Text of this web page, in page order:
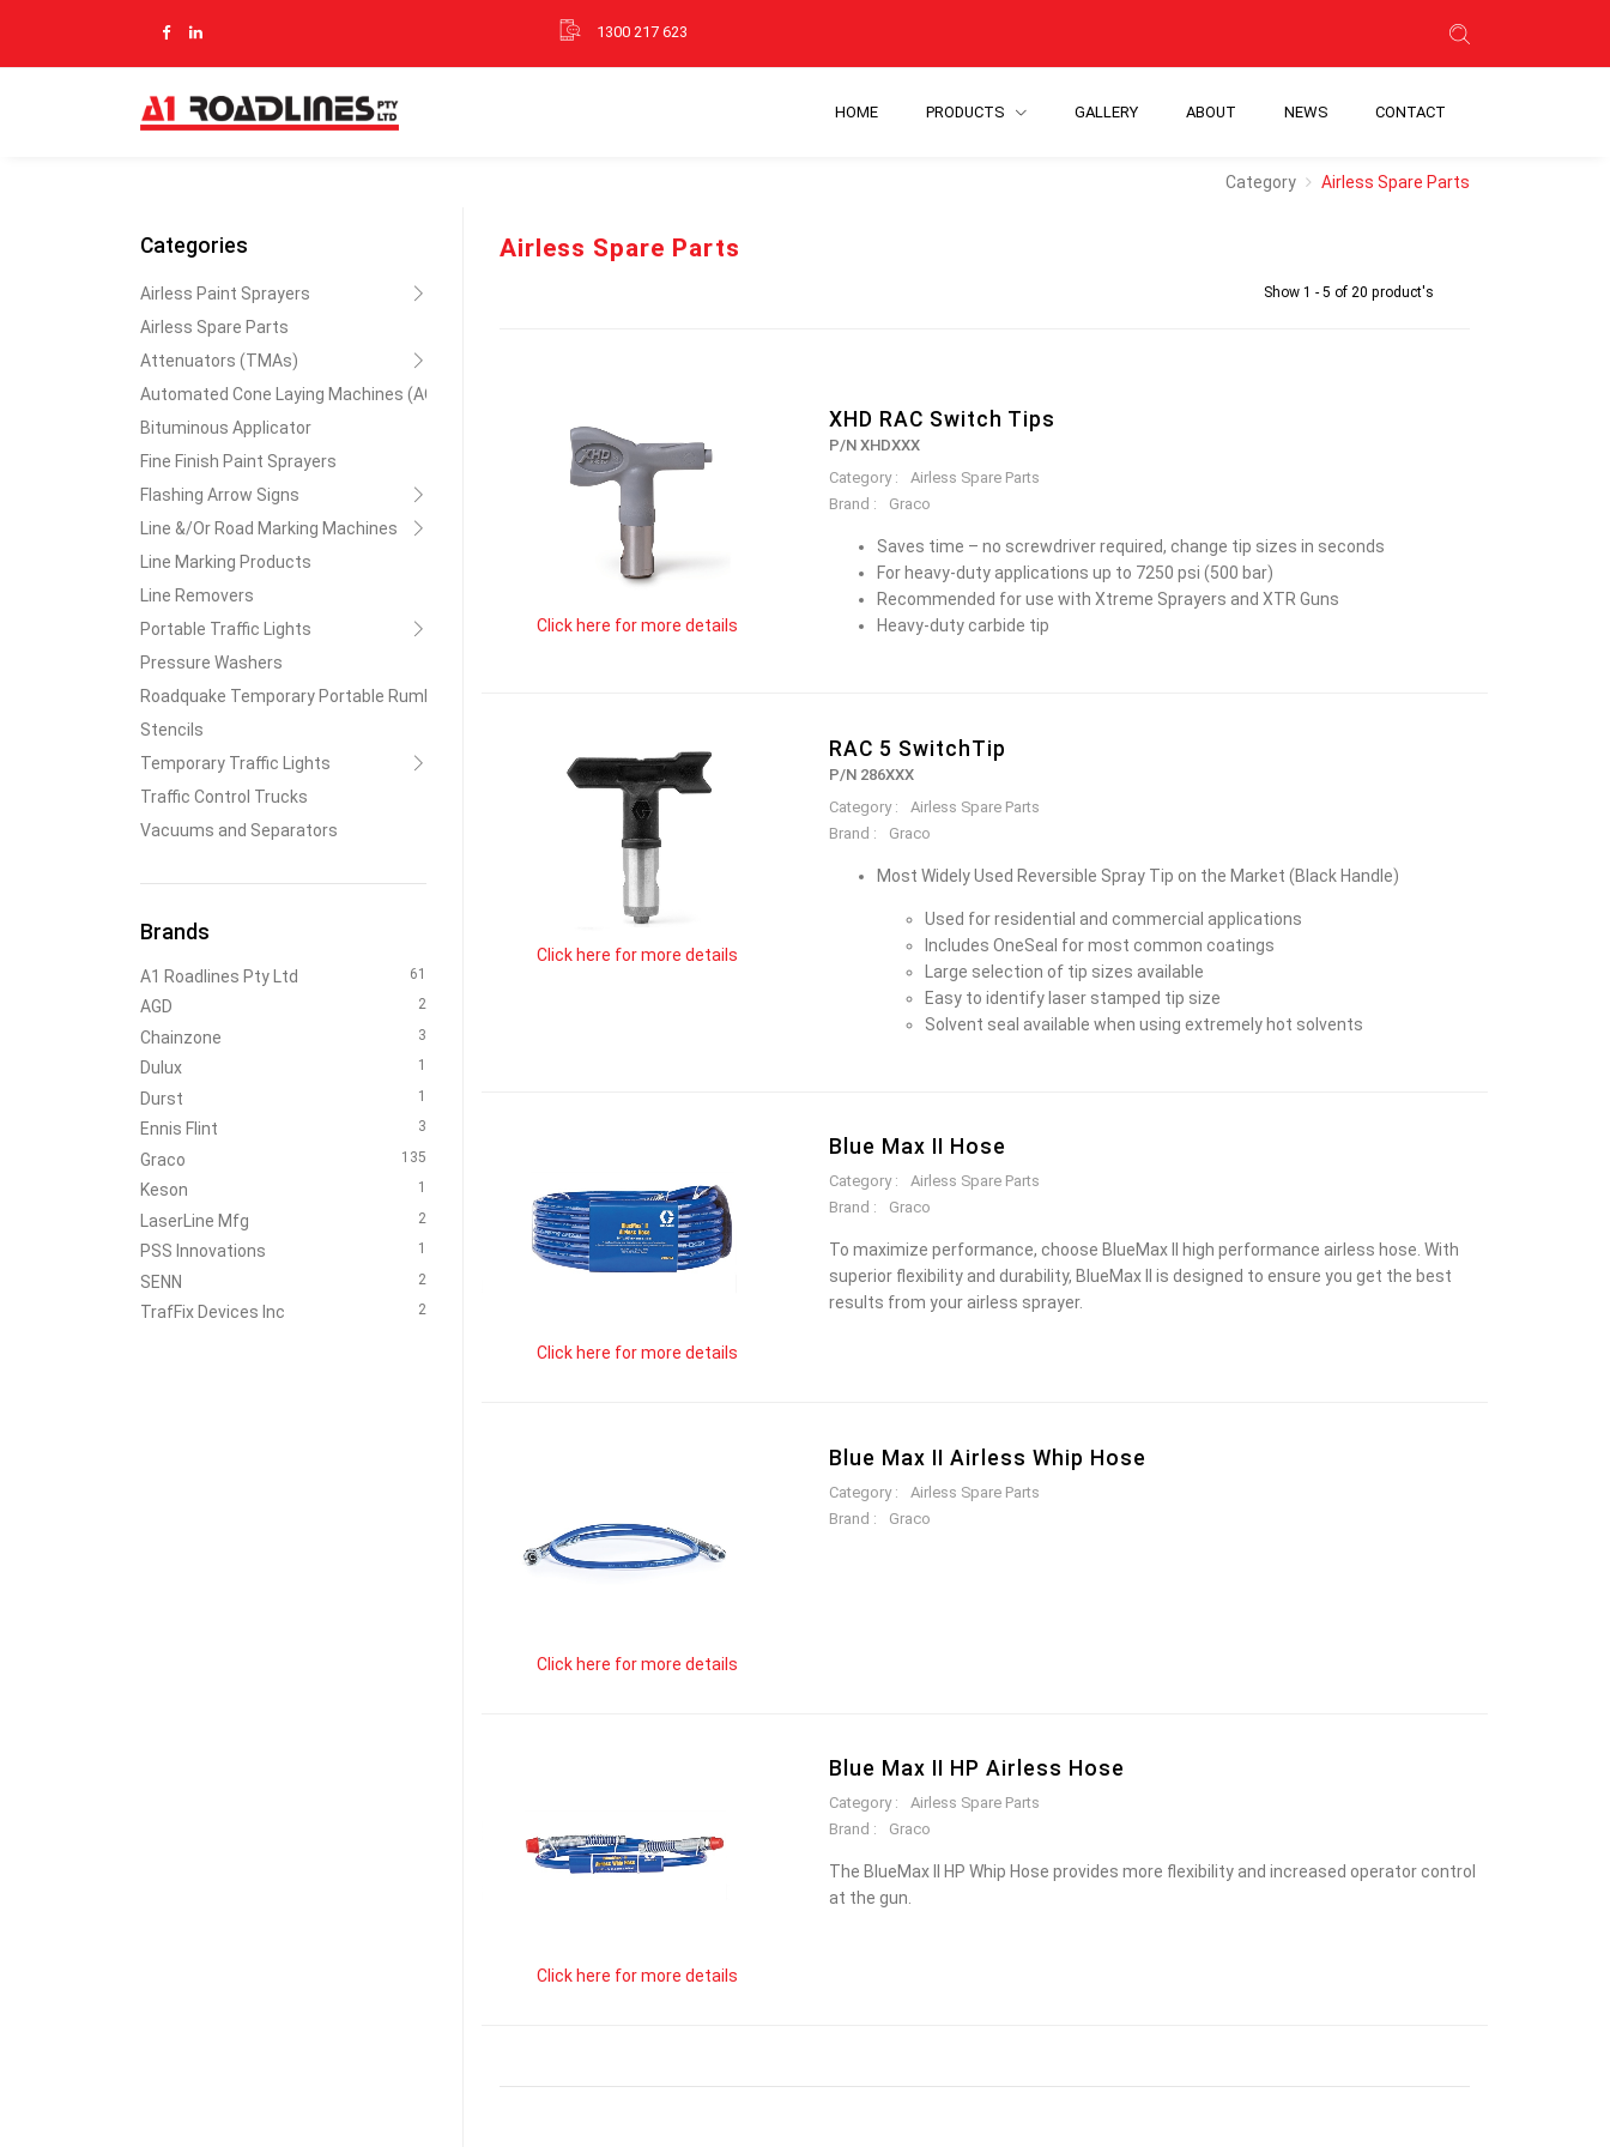
1300 217 623
HOME PRODUCTS GALLERY ABOUT NEWS CONTACT
Category Airless Spare Parts
Airless Spare Parts
Show 1 - 5 of 20 product's
Click here for more details
XHD RAC Switch Tips
P/N XHDXXX
Category :
Airless Spare Parts
Brand :
Graco
Saves time – no screwdriver required, change tip sizes in seconds
For heavy-duty applications up to 7250 psi (500 bar)
Recommended for use with Xtreme Sprayers and XTR Guns
Heavy-duty carbide tip
Click here for more details
RAC 5 SwitchTip
P/N 286XXX
Category :
Airless Spare Parts
Brand :
Graco
Most Widely Used Reversible Spray Tip on the Market (Black Handle)
Used for residential and commercial applications
Includes OneSeal for most common coatings
Large selection of tip sizes available
Easy to identify laser stamped tip size
Solvent seal available when using extremely hot solvents
Click here for more details
Blue Max II Hose
Category :
Airless Spare Parts
Brand :
Graco
To maximize performance, choose BlueMax II high performance airless hose. With
superior flexibility and durability, BlueMax II is designed to ensure you get the best
results from your airless sprayer.
Click here for more details
Blue Max II Airless Whip Hose
Category :
Airless Spare Parts
Brand :
Graco
Click here for more details
Blue Max II HP Airless Hose
Category :
Airless Spare Parts
Brand :
Graco
The BlueMax II HP Whip Hose provides more flexibility and increased operator control
at the gun.
Categories
Airless Paint Sprayers
Airless Spare Parts
Attenuators (TMAs)
Automated Cone Laying Machines (ACLM)
Bituminous Applicator
Fine Finish Paint Sprayers
Flashing Arrow Signs
Line &/Or Road Marking Machines
Line Marking Products
Line Removers
Portable Traffic Lights
Pressure Washers
Roadquake Temporary Portable Rumble Strips
Stencils
Temporary Traffic Lights
Traffic Control Trucks
Vacuums and Separators
Brands
A1 Roadlines Pty Ltd 61
AGD 2
Chainzone 3
Dulux 1
Durst 1
Ennis Flint 3
Graco 135
Keson 1
LaserLine Mfg 2
PSS Innovations 1
SENN 2
TrafFix Devices Inc 2